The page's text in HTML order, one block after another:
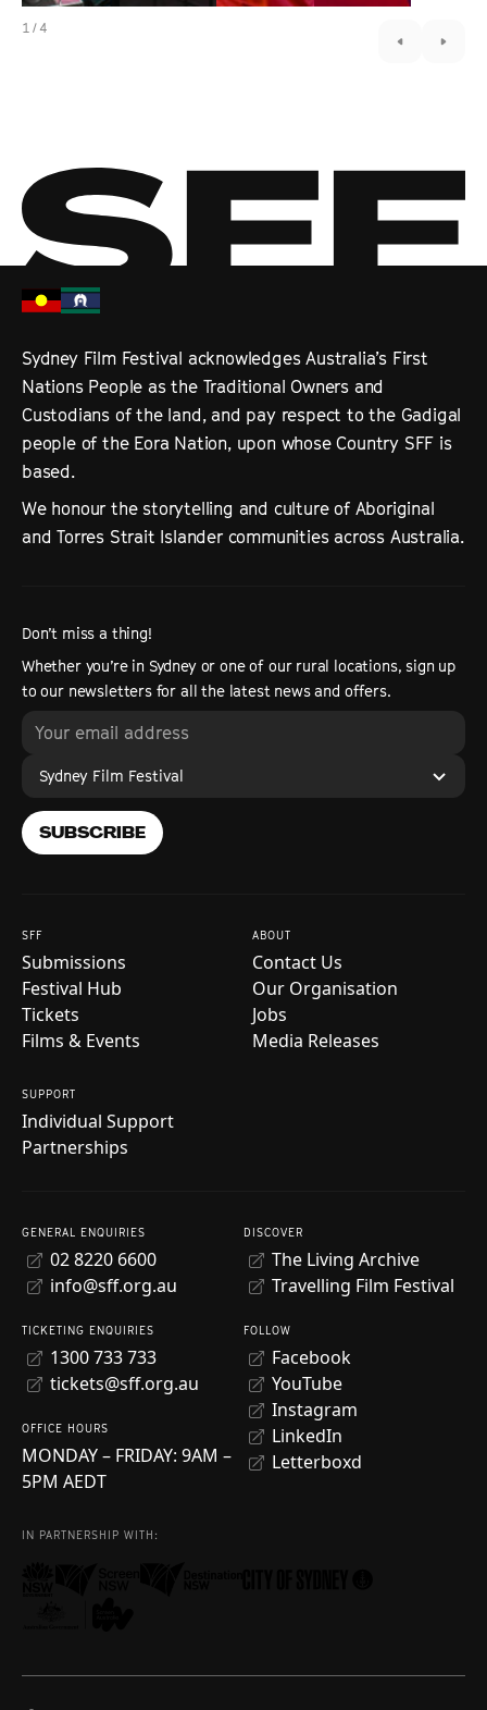
1 /4
Sydney Film Festival acknowledges Australia’s First
Nations People as the Traditional Owners and
Custodians of the land, and pay respect to the Gadigal
people of the Eora Nation, upon whose Country SFF is
based.
We honour the storytelling and culture of Aboriginal
and Torres Strait Islander communities across Australia.
Don’t miss a thing!
Whether you’re in Sydney or one of our rural locations, sign up
to our newsletters for all the latest news and offers.
Sydney Film Festival
SUBSCRIBE
SFF
Submissions
Festival Hub
Tickets
Films & Events
ABOUT
Contact Us
Our Organisation
Jobs
Media Releases
SUPPORT
Individual Support
Partnerships
GENERAL ENQUIRIES
02 8220 6600
info@sff.org.au
TICKETING ENQUIRIES
1300 733 733
tickets@sff.org.au
OFFICE HOURS
MONDAY – FRIDAY: 9AM –
5PM AEDT
DISCOVER
The Living Archive
Travelling Film Festival
FOLLOW
Facebook
YouTube
Instagram
LinkedIn
Letterboxd
IN PARTNERSHIP WITH: